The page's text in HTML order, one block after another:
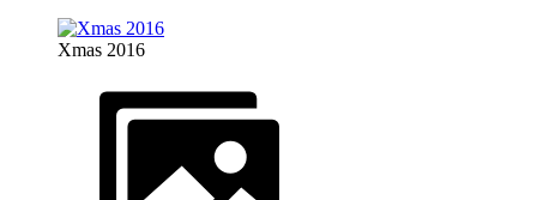
Xmas 2016